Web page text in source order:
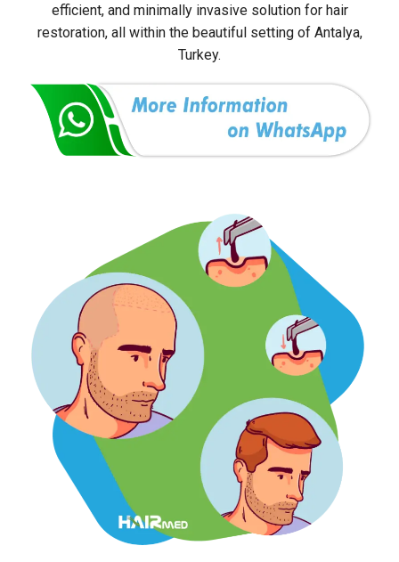
efficient, and minimally invasive solution for hair
restoration, all within the beautiful setting of Antalya,
Turkey.